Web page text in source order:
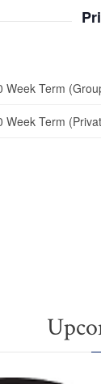
Week Term
Week Term